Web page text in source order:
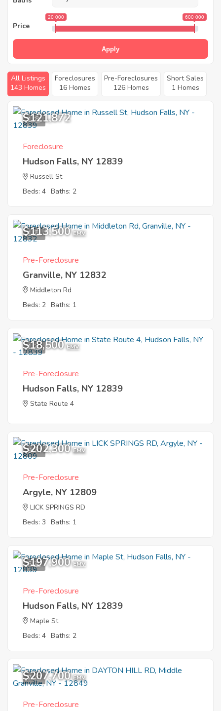
Price
20 000 600 000
Apply
All Listings
143 Homes
Foreclosures
16 Homes
Pre-Foreclosures
126 Homes
Short Sales
1 Homes
1
$121,872
Foreclosure
Hudson Falls, NY 12839
Russell St
Beds: 4 Baths: 2
1
$113,500 EMV
Pre-Foreclosure
Granville, NY 12832
Middleton Rd
Beds: 2 Baths: 1
1
$18,500 EMV
Pre-Foreclosure
Hudson Falls, NY 12839
State Route 4
9
$202,300 EMV
Pre-Foreclosure
Argyle, NY 12809
LICK SPRINGS RD
Beds: 3 Baths: 1
5
$197,900 EMV
Pre-Foreclosure
Hudson Falls, NY 12839
Maple St
Beds: 4 Baths: 2
7
$207,700 EMV
Pre-Foreclosure